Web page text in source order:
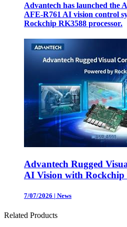
Advantech has launched the
AFE-R761 AI vision control
Rockchip RK3588 processor.
Advantech Rugged
AI Vision with Rockchip
7/07/2026 | News
Related Products